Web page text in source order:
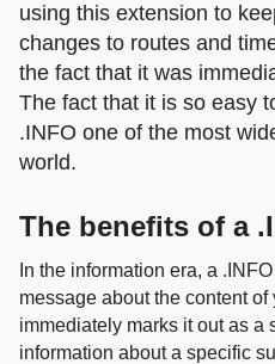
using this extension to
changes to routes and
the fact that it was
The fact that it is so easy
.INFO one of the most
world.
The benefits of a
In the information era, a
message about the content of
immediately marks it out as a
information about a specific